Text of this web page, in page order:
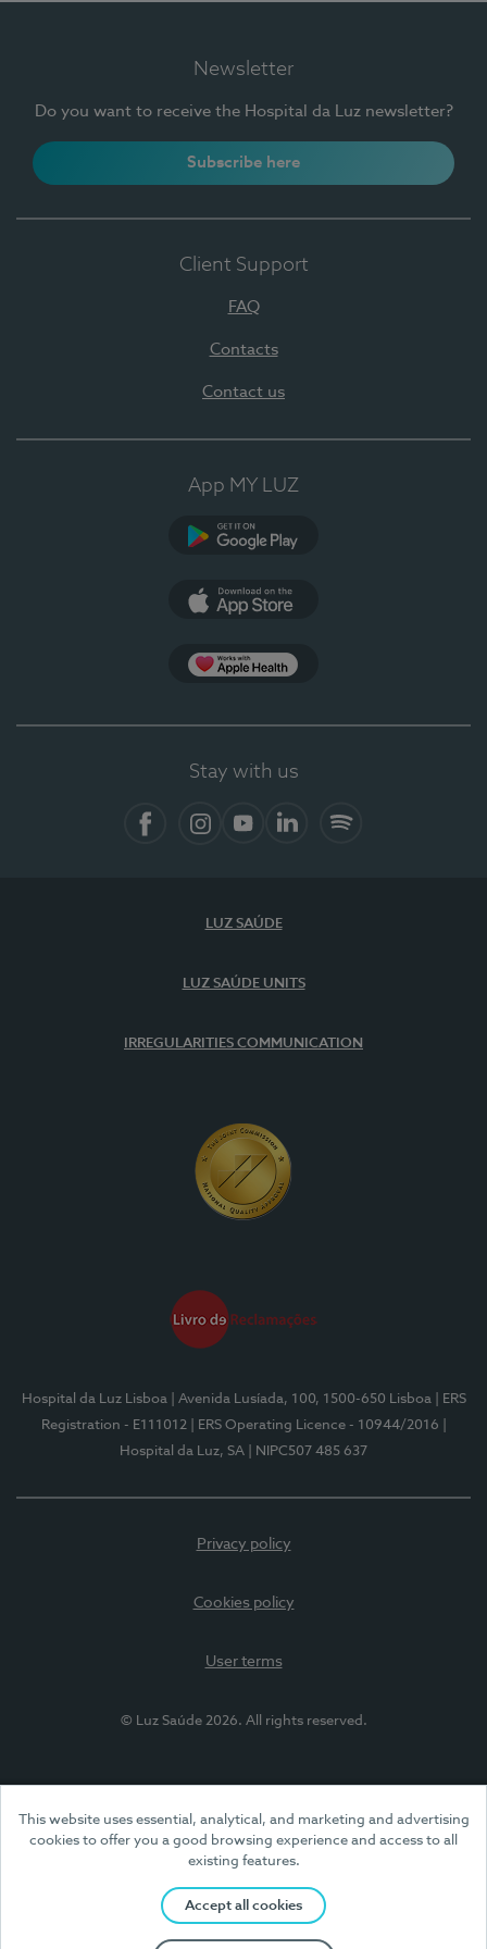
This website uses essential, analytical, and marketing and advertising
cookies to offer you a good browsing experience and access to all
existing features.
Accept all cookies
Newsletter
Do you want to receive the Hospital da Luz newsletter?
Subscribe here
Client Support
FAQ
Contacts
Contact us
App MY LUZ
Stay with us
LUZ SAÚDE
LUZ SAÚDE UNITS
IRREGULARITIES COMMUNICATION
Hospital da Luz Lisboa | Avenida Lusíada, 100, 1500-650 Lisboa
| ERS
Registration - E111012
| ERS Operating Licence - 10944/2016
Hospital da Luz, SA
| NIPC507 485 637
Privacy policy
Cookies policy
User terms
© Luz Saúde 2026. All rights reserved.